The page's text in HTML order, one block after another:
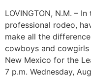
LOVINGTON, N.M. –
professional rodeo,
make all the
cowboys and
New Mexico for the
7 p.m. Wednesday,